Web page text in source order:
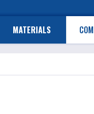
MATERIALS